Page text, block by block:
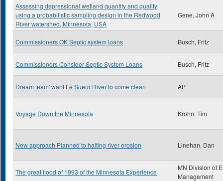
Assessing depressional wetland quantity and quality
using a probabilistic sampling design in the Redwood
River watershed, Minnesota, USA
Gene, John A
Commissioners OK Septic system loans Busch, Fritz
Commissioners Consider Septic System Loans Busch, Fritz
Dream team' want Le Sueur River to come clean AP
Voyage Down the Minnesota Krohn, Tim
New approach Planned to halting river erosion Linehan, Dan
The great flood of 1993 of the Minnesota Experience
MN Division of
Management